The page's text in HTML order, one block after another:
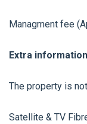
Managment fee
Extra information
The property is
Satellite & TV